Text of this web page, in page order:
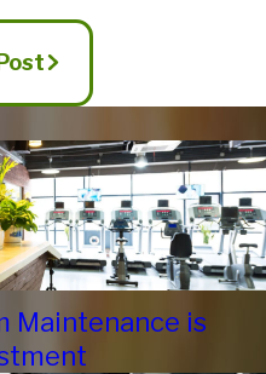
Maintenance is